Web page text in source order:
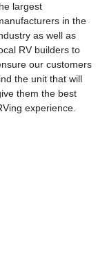
largest
in the
as well as
RV builders to
our customers
the unit that will
them the best
experience.